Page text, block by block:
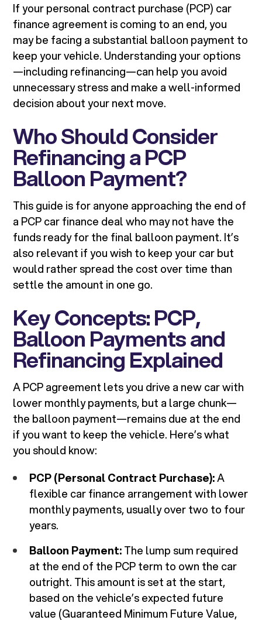
If your personal contract purchase (PCP) car
finance agreement is coming to an end, you
may be facing a substantial balloon payment to
keep your vehicle. Understanding your options
—including refinancing—can help you avoid
unnecessary stress and make a well-informed
decision about your next move.
Who Should Consider
Refinancing a PCP
Balloon Payment?
This guide is for anyone approaching the end of
a PCP car finance deal who may not have the
funds ready for the final balloon payment. It’s
also relevant if you wish to keep your car but
would rather spread the cost over time than
settle the amount in one go.
Key Concepts: PCP,
Balloon Payments and
Refinancing Explained
A PCP agreement lets you drive a new car with
lower monthly payments, but a large chunk—
the balloon payment—remains due at the end
if you want to keep the vehicle. Here’s what
you should know:
PCP (Personal Contract Purchase):A
flexible car finance arrangement with lower
monthly payments, usually over two to four
years.
Balloon Payment:The lump sum required
at the end of the PCP term to own the car
outright. This amount is set at the start,
based on the vehicle’s expected future
value (Guaranteed Minimum Future Value,